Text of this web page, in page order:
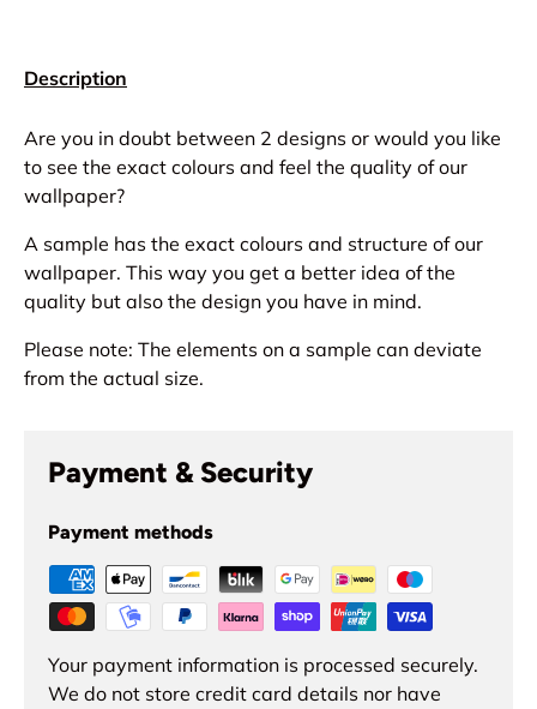
Description
Are you in doubt between 2 designs or would you like
to see the exact colours and feel the quality of our
wallpaper?
A sample has the exact colours and structure of our
wallpaper. This way you get a better idea of the
quality but also the design you have in mind.
Please note: The elements on a sample can deviate
from the actual size.
Payment & Security
Payment methods
Your payment information is processed securely.
We do not store credit card details nor have